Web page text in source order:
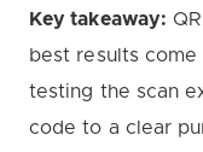
Key takeaway:
best results
testing the scan
code to a clear